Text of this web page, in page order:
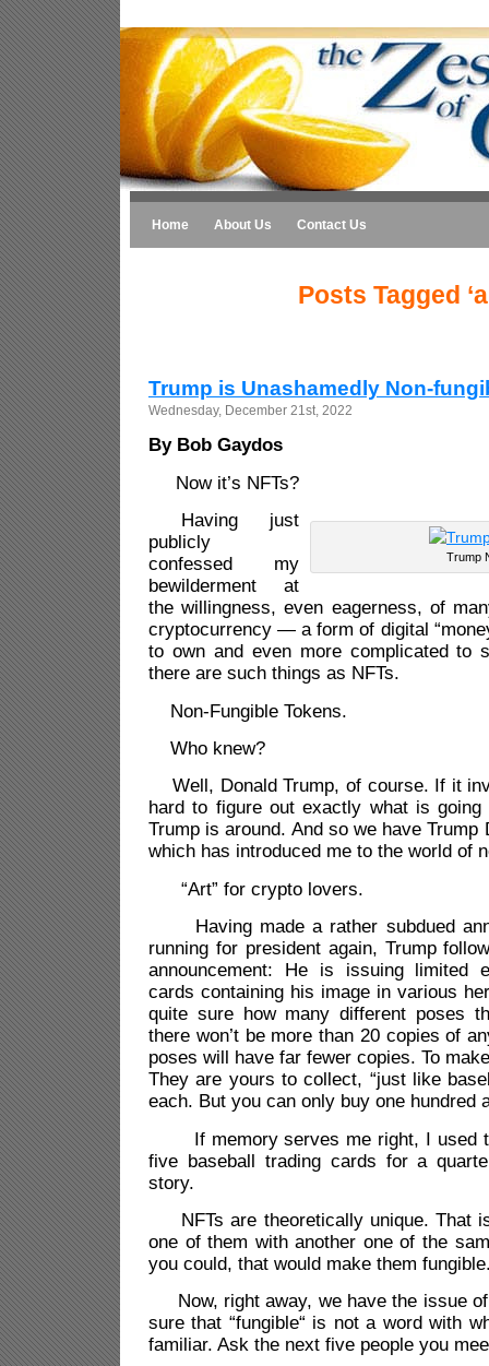
Home About Us Contact Us
Posts Tagged
Trump is Unashamedly Non-
Wednesday, December 21st, 2022
By Bob Gaydos
Now it’s NFTs?
Trump
Having just
publicly
confessed my
bewilderment at
the willingness, even eagerness, of
cryptocurrency — a form of digital
to own and even more complicated to
there are such things as NFTs.
Non-Fungible Tokens.
Who knew?
Well, Donald Trump, of course. If it
hard to figure out exactly what is
Trump is around. And so we have Trump
which has introduced me to the world of
“Art” for crypto lovers.
Having made a rather subdued
running for president again, Trump
announcement: He is issuing limited
cards containing his image in various
quite sure how many different poses
there won’t be more than 20 copies of
poses will have far fewer copies. To
They are yours to collect, “just like
each. But you can only buy one hundred
If memory serves me right, I used
five baseball trading cards for a
story.
NFTs are theoretically unique. That
one of them with another one of the
you could, that would make them
Now, right away, we have the issue of
sure that “fungible“ is not a word with
familiar. Ask the next five people you